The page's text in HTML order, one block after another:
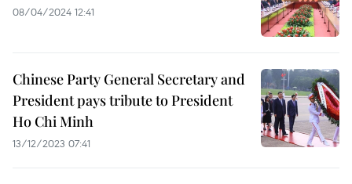
08/04/2024 12:41
Chinese Party General Secretary and
President pays tribute to President
Ho Chi Minh
13/12/2023 07:41